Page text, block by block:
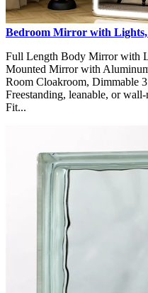
Bedroom Mirror with
Full Length Body Mirror with
Mounted Mirror with
Room Cloakroom, Dimmable
Freestanding, leanable, or
Fit...